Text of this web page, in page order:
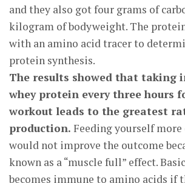
and they also got four grams of
kilogram of bodyweight. The
with an amino acid tracer to
protein synthesis.
The results showed that taking
whey protein every three hours
workout leads to the greatest
production. Feeding yourself
would not improve the outcome
known as a “muscle full” effect.
becomes immune to amino acids if